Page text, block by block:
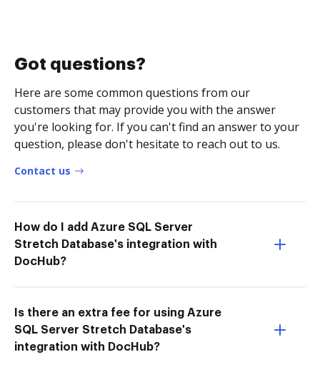
Got questions?
Here are some common questions from our
customers that may provide you with the answer
you're looking for. If you can't find an answer to your
question, please don't hesitate to reach out to us.
Contact us
How do I add Azure SQL Server
Stretch Database's integration with
DocHub?
Is there an extra fee for using Azure
SQL Server Stretch Database's
integration with DocHub?